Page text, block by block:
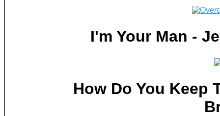
I'm Your Man -
How Do You Keep